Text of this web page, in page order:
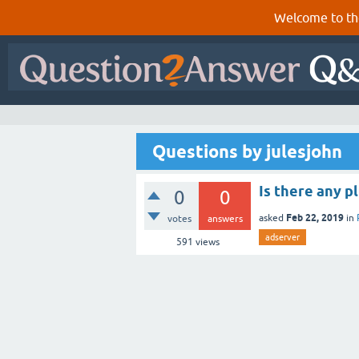
Welcome to
Questions by julesjohn
0
votes
0
answers
591 views
Is there any
asked Feb 22, 2019 in
adserver